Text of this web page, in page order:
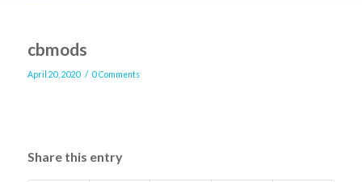
cbmods
April 20, 2020 / 0 Comments
Share this entry